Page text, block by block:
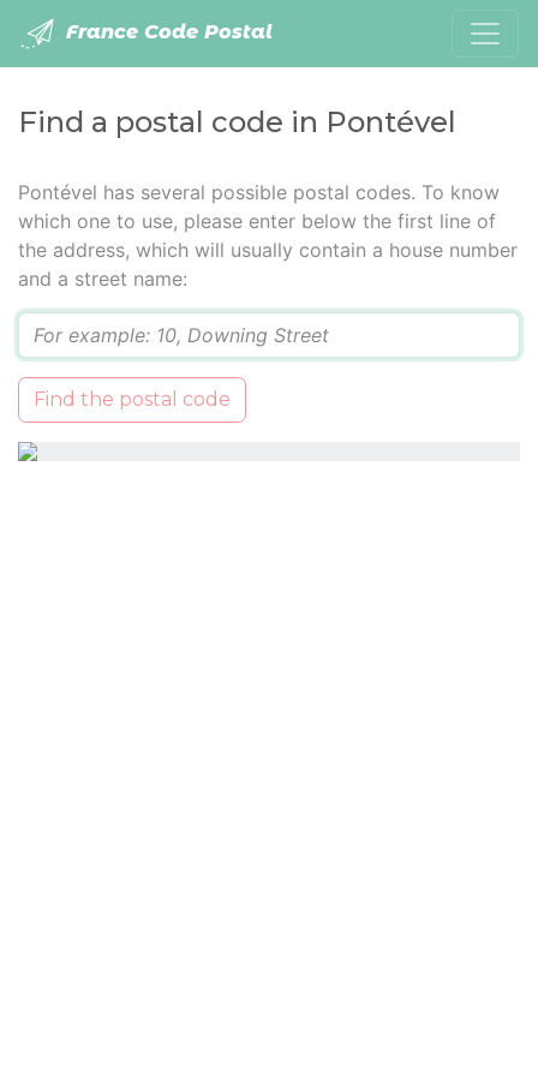
France Code Postal
Find a postal code in Pontével
Pontével has several possible postal codes. To know
which one to use, please enter below the first line of
the address, which will usually contain a house number
and a street name:
Find the postal code